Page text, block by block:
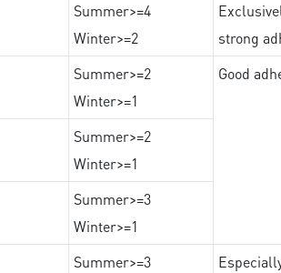
Summer>=4
Winter>=2
strong
Summer>=2
Winter>=1
Good
Summer>=2
Winter>=1
Summer>=3
Winter>=1
Summer>=3